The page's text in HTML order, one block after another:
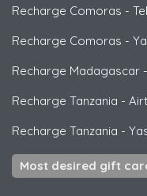
Recharge Comoras -
Recharge Comoras -
Recharge Madagascar -
Recharge Tanzania -
Recharge Tanzania -
Most desired gift